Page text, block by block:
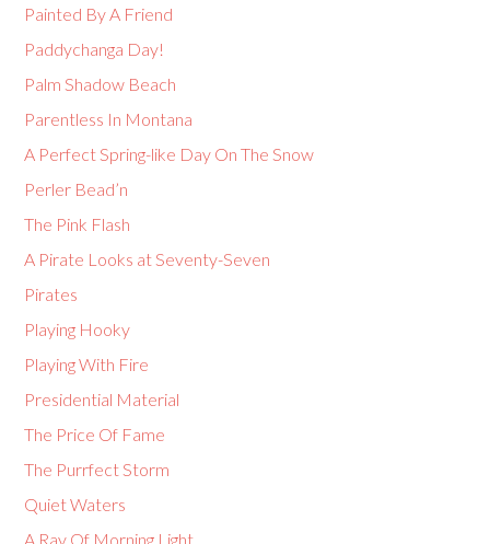
Painted By A Friend
Paddychanga Day!
Palm Shadow Beach
Parentless In Montana
A Perfect Spring-like Day On The Snow
Perler Bead’n
The Pink Flash
A Pirate Looks at Seventy-Seven
Pirates
Playing Hooky
Playing With Fire
Presidential Material
The Price Of Fame
The Purrfect Storm
Quiet Waters
A Ray Of Morning Light